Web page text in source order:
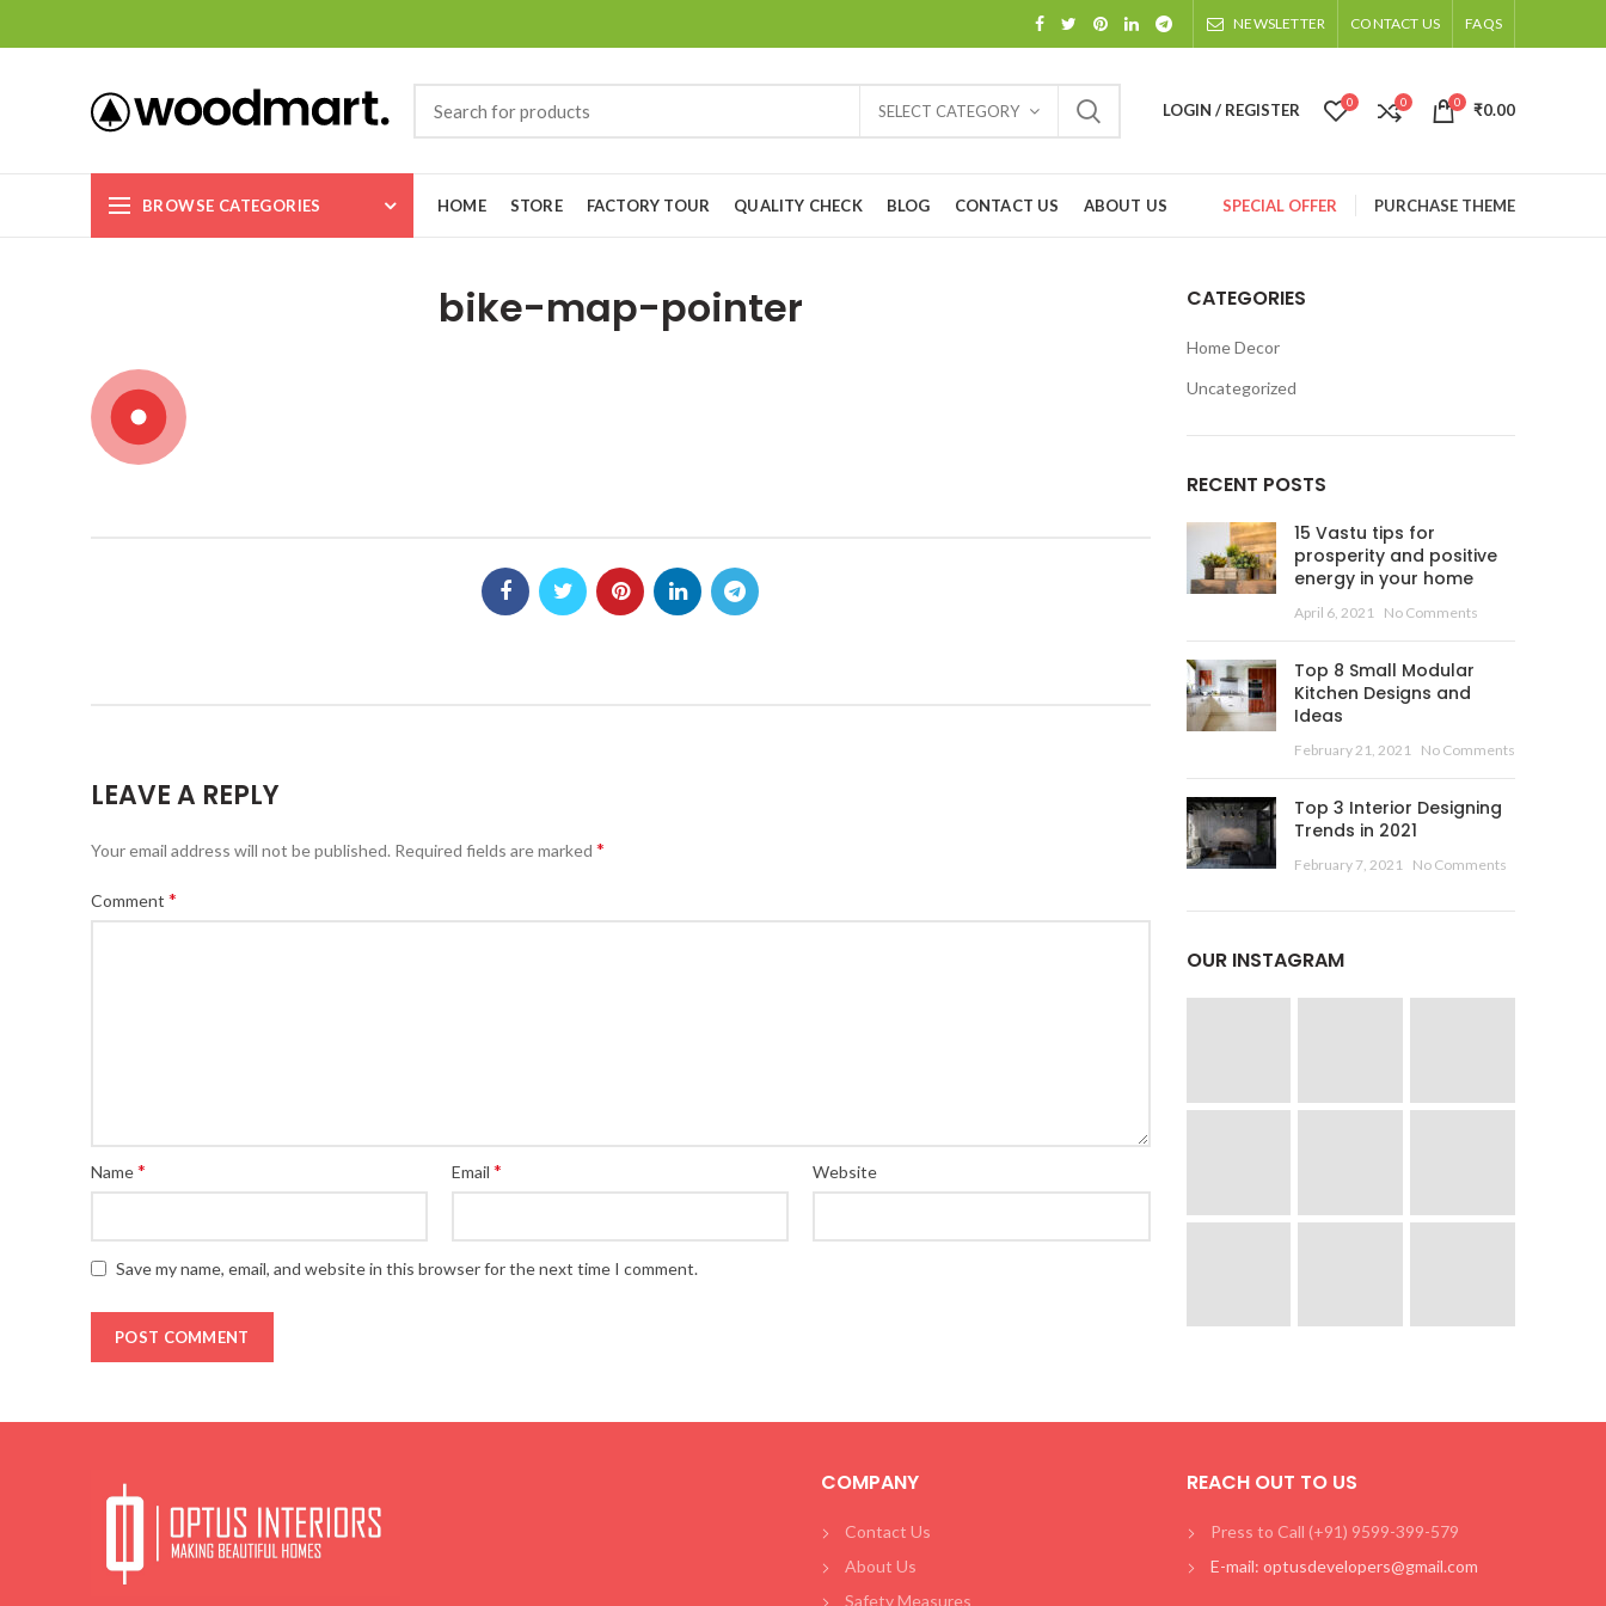
NEWSLETTER CONTACT US FAQS
SELECT CATEGORY LOGIN / REGISTER 0 0 0 ₹0.00
BROWSE CATEGORIES HOME STORE FACTORY TOUR QUALITY CHECK BLOG CONTACT US ABOUT US SPECIAL OFFER PURCHASE THEME
bike-map-pointer
LEAVE A REPLY
Your email address will not be published. Required fields are marked *
Comment *
Name* Email* Website
Save my name, email, and website in this browser for the next time I comment.
CATEGORIES
Home Decor
Uncategorized
RECENT POSTS
15 Vastu tips for
prosperity and positive
energy in your home
April 6, 2021 No Comments
Top 8 Small Modular
Kitchen Designs and
Ideas
February 21, 2021 No Comments
Top 3 Interior Designing
Trends in 2021
February 7, 2021 No Comments
OUR INSTAGRAM
COMPANY
Contact Us
About Us
Safety Measures
REACH OUT TO US
Press to Call (+91) 9599-399-579
E-mail: optusdevelopers@gmail.com